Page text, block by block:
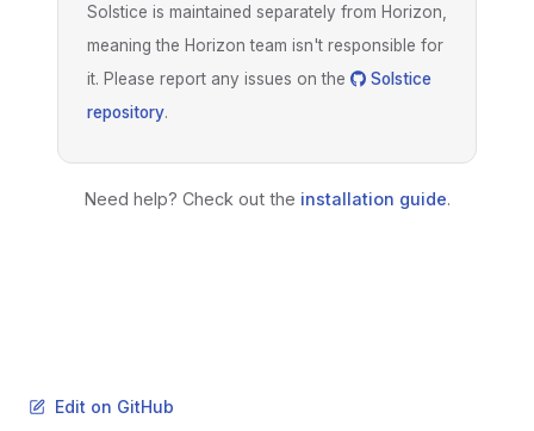
Solstice is maintained separately from Horizon,
meaning the Horizon team isn't responsible for
it. Please report any issues on the
Solstice
repository.
Need help? Check out the installation guide.
Edit on GitHub